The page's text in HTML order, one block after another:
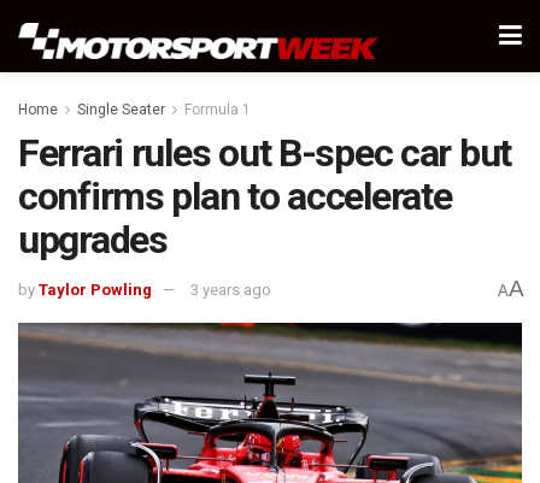
Home Single Seater Formula 1
Ferrari rules out B-spec car but
confirms plan to accelerate
upgrades
by Taylor Powling 3 years ago AA